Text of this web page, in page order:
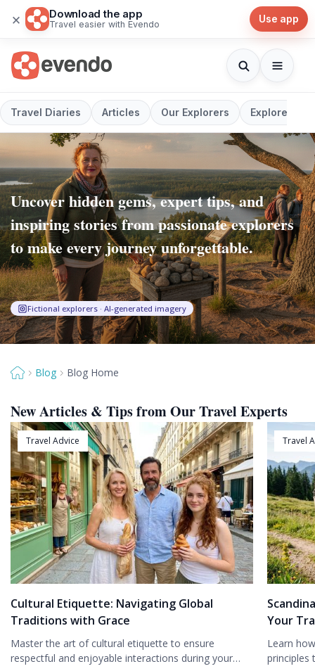
× Download the app
Travel easier with Evendo Use app
Travel Diaries Articles Our Explorers Explore
Uncover hidden gems, expert tips, and
inspiring stories from passionate explorers
to make every journey unforgettable.
Fictional explorers · AI-generated imagery
Blog Blog Home
New Articles & Tips from Our Travel Experts
Travel Advice
Cultural Etiquette: Navigating Global
Traditions with Grace
Master the art of cultural etiquette to ensure
respectful and enjoyable interactions during your
Travel
Your
Learn
principles